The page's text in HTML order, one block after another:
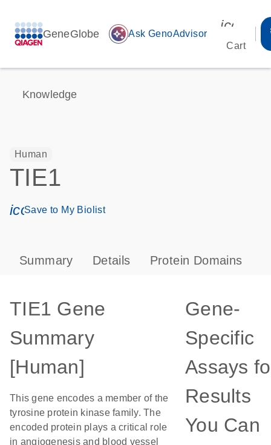
GeneGlobe auto_awesome Ask GenoAdvisor
Cart
Knowledge
Human
TIE1
icon_0171_ls_qf_save_program-s
Save to My Biolist
Summary Details Protein Domains
TIE1 Gene
Summary
[Human]
This gene encodes a member of the
tyrosine protein kinase family. The
encoded protein plays a critical role
in angiogenesis and blood vessel
Gene-
Specific
Assays
Results
You Can